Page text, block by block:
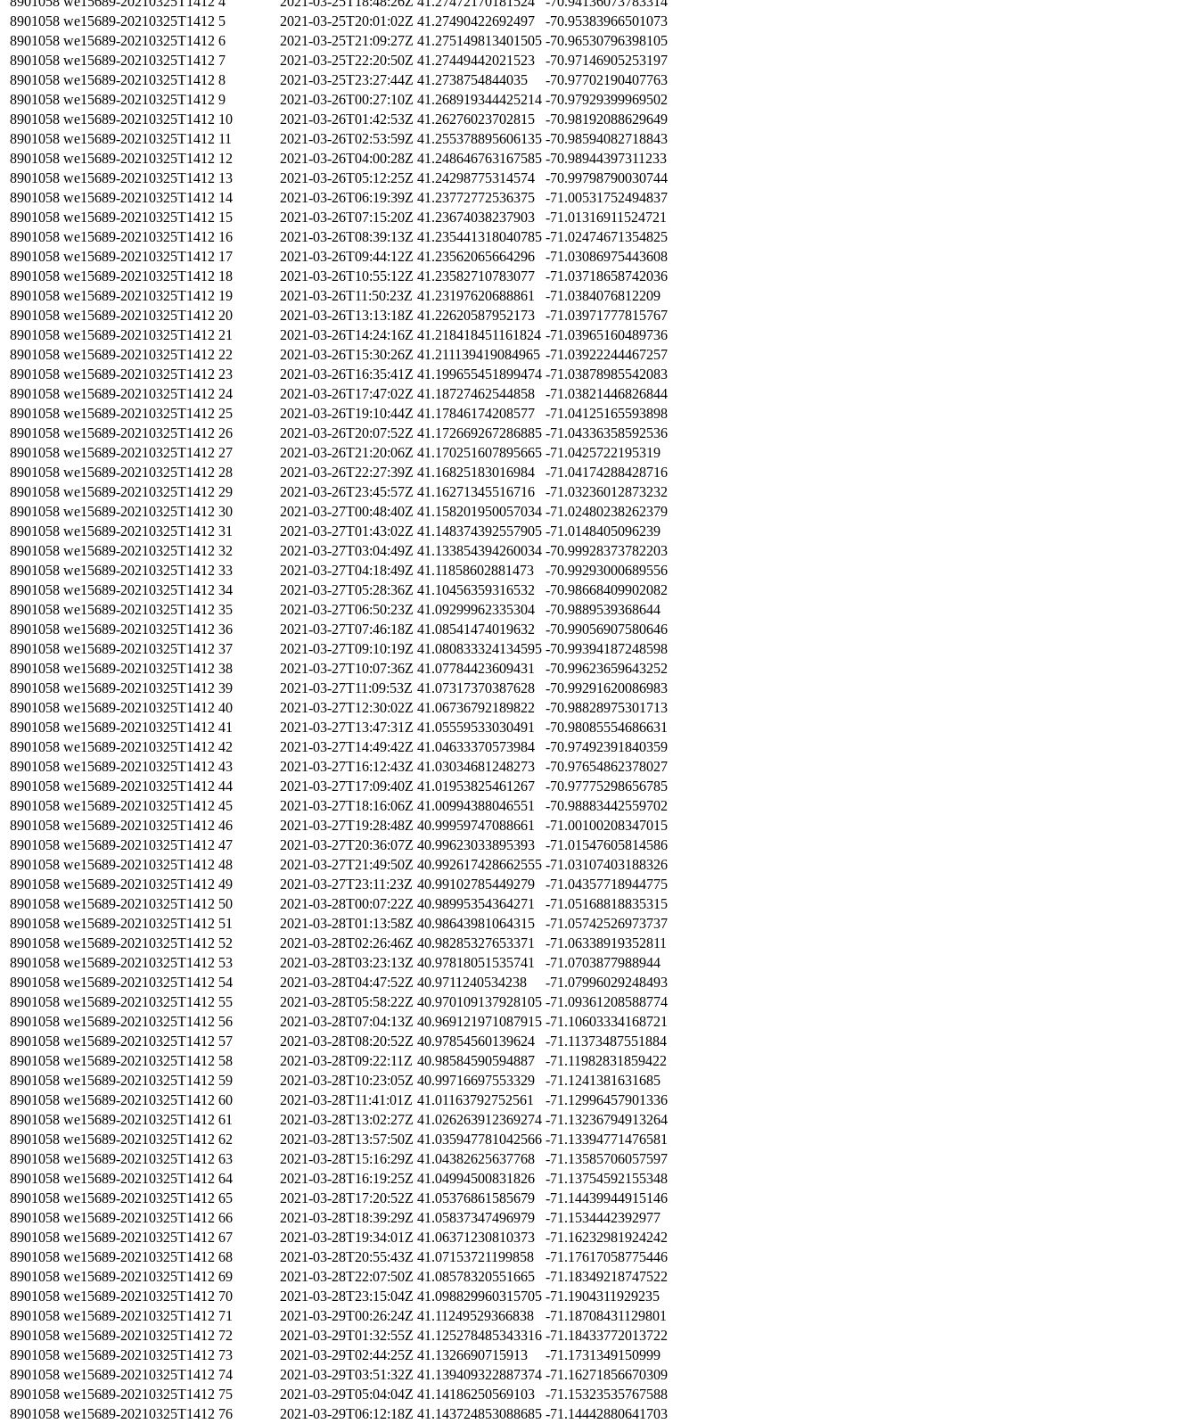
8901058 we15689-20210325T1412 5 2021-03-25T20:01:02Z 41.27490422692497
-70.95383966501073
8901058 we15689-20210325T1412 6 2021-03-25T21:09:27Z 41.275149813401505 -70.96530796398105
8901058 we15689-20210325T1412 7 2021-03-25T22:20:50Z 41.27449442021523
-70.97146905253197
8901058 we15689-20210325T1412 8 2021-03-25T23:27:44Z 41.2738754844035
-70.97702190407763
8901058 we15689-20210325T1412 9 2021-03-26T00:27:10Z 41.268919344425214 -70.97929399969502
8901058 we15689-20210325T1412 10 2021-03-26T01:42:53Z 41.26276023702815
-70.98192088629649
8901058 we15689-20210325T1412 11 2021-03-26T02:53:59Z 41.255378895606135 -70.98594082718843
8901058 we15689-20210325T1412 12 2021-03-26T04:00:28Z 41.248646763167585 -70.98944397311233
8901058 we15689-20210325T1412 13 2021-03-26T05:12:25Z 41.24298775314574
-70.99798790030744
8901058 we15689-20210325T1412 14 2021-03-26T06:19:39Z 41.23772772536375
-71.00531752494837
8901058 we15689-20210325T1412 15 2021-03-26T07:15:20Z 41.23674038237903
-71.01316911524721
8901058 we15689-20210325T1412 16 2021-03-26T08:39:13Z 41.235441318040785 -71.02474671354825
8901058 we15689-20210325T1412 17 2021-03-26T09:44:12Z 41.23562065664296
-71.03086975443608
8901058 we15689-20210325T1412 18 2021-03-26T10:55:12Z 41.23582710783077
-71.03718658742036
8901058 we15689-20210325T1412 19 2021-03-26T11:50:23Z 41.23197620688861
-71.0384076812209
8901058 we15689-20210325T1412 20 2021-03-26T13:13:18Z 41.22620587952173
-71.03971777815767
8901058 we15689-20210325T1412 21 2021-03-26T14:24:16Z 41.218418451161824 -71.03965160489736
8901058 we15689-20210325T1412 22 2021-03-26T15:30:26Z 41.211139419084965 -71.03922244467257
8901058 we15689-20210325T1412 23 2021-03-26T16:35:41Z 41.199655451899474 -71.03878985542083
8901058 we15689-20210325T1412 24 2021-03-26T17:47:02Z 41.18727462544858
-71.03821446826844
8901058 we15689-20210325T1412 25 2021-03-26T19:10:44Z 41.17846174208577
-71.04125165593898
8901058 we15689-20210325T1412 26 2021-03-26T20:07:52Z 41.172669267286885 -71.04336358592536
8901058 we15689-20210325T1412 27 2021-03-26T21:20:06Z 41.170251607895665 -71.0425722195319
8901058 we15689-20210325T1412 28 2021-03-26T22:27:39Z 41.16825183016984
-71.04174288428716
8901058 we15689-20210325T1412 29 2021-03-26T23:45:57Z 41.16271345516716
-71.03236012873232
8901058 we15689-20210325T1412 30 2021-03-27T00:48:40Z 41.158201950057034 -71.02480238262379
8901058 we15689-20210325T1412 31 2021-03-27T01:43:02Z 41.148374392557905 -71.0148405096239
8901058 we15689-20210325T1412 32 2021-03-27T03:04:49Z 41.133854394260034 -70.99928373782203
8901058 we15689-20210325T1412 33 2021-03-27T04:18:49Z 41.11858602881473
-70.99293000689556
8901058 we15689-20210325T1412 34 2021-03-27T05:28:36Z 41.10456359316532
-70.98668409902082
8901058 we15689-20210325T1412 35 2021-03-27T06:50:23Z 41.09299962335304
-70.9889539368644
8901058 we15689-20210325T1412 36 2021-03-27T07:46:18Z 41.08541474019632
-70.99056907580646
8901058 we15689-20210325T1412 37 2021-03-27T09:10:19Z 41.080833324134595 -70.99394187248598
8901058 we15689-20210325T1412 38 2021-03-27T10:07:36Z 41.07784423609431
-70.99623659643252
8901058 we15689-20210325T1412 39 2021-03-27T11:09:53Z 41.07317370387628
-70.99291620086983
8901058 we15689-20210325T1412 40 2021-03-27T12:30:02Z 41.06736792189822
-70.98828975301713
8901058 we15689-20210325T1412 41 2021-03-27T13:47:31Z 41.05559533030491
-70.98085554686631
8901058 we15689-20210325T1412 42 2021-03-27T14:49:42Z 41.04633370573984
-70.97492391840359
8901058 we15689-20210325T1412 43 2021-03-27T16:12:43Z 41.03034681248273
-70.97654862378027
8901058 we15689-20210325T1412 44 2021-03-27T17:09:40Z 41.01953825461267
-70.97775298656785
8901058 we15689-20210325T1412 45 2021-03-27T18:16:06Z 41.00994388046551
-70.98883442559702
8901058 we15689-20210325T1412 46 2021-03-27T19:28:48Z 40.99959747088661
-71.00100208347015
8901058 we15689-20210325T1412 47 2021-03-27T20:36:07Z 40.99623033895393
-71.01547605814586
8901058 we15689-20210325T1412 48 2021-03-27T21:49:50Z 40.992617428662555 -71.03107403188326
8901058 we15689-20210325T1412 49 2021-03-27T23:11:23Z 40.99102785449279
-71.04357718944775
8901058 we15689-20210325T1412 50 2021-03-28T00:07:22Z 40.98995354364271
-71.05168818835315
8901058 we15689-20210325T1412 51 2021-03-28T01:13:58Z 40.98643981064315
-71.05742526973737
8901058 we15689-20210325T1412 52 2021-03-28T02:26:46Z 40.98285327653371
-71.06338919352811
8901058 we15689-20210325T1412 53 2021-03-28T03:23:13Z 40.97818051535741
-71.0703877988944
8901058 we15689-20210325T1412 54 2021-03-28T04:47:52Z 40.9711240534238
-71.07996029248493
8901058 we15689-20210325T1412 55 2021-03-28T05:58:22Z 40.970109137928105 -71.09361208588774
8901058 we15689-20210325T1412 56 2021-03-28T07:04:13Z 40.969121971087915 -71.10603334168721
8901058 we15689-20210325T1412 57 2021-03-28T08:20:52Z 40.97854560139624
-71.11373487551884
8901058 we15689-20210325T1412 58 2021-03-28T09:22:11Z 40.98584590594887
-71.11982831859422
8901058 we15689-20210325T1412 59 2021-03-28T10:23:05Z 40.99716697553329
-71.1241381631685
8901058 we15689-20210325T1412 60 2021-03-28T11:41:01Z 41.01163792752561
-71.12996457901336
8901058 we15689-20210325T1412 61 2021-03-28T13:02:27Z 41.026263912369274 -71.13236794913264
8901058 we15689-20210325T1412 62 2021-03-28T13:57:50Z 41.035947781042566 -71.13394771476581
8901058 we15689-20210325T1412 63 2021-03-28T15:16:29Z 41.04382625637768
-71.13585706057597
8901058 we15689-20210325T1412 64 2021-03-28T16:19:25Z 41.04994500831826
-71.13754592155348
8901058 we15689-20210325T1412 65 2021-03-28T17:20:52Z 41.05376861585679
-71.14439944915146
8901058 we15689-20210325T1412 66 2021-03-28T18:39:29Z 41.05837347496979
-71.1534442392977
8901058 we15689-20210325T1412 67 2021-03-28T19:34:01Z 41.06371230810373
-71.16232981924242
8901058 we15689-20210325T1412 68 2021-03-28T20:55:43Z 41.07153721199858
-71.17617058775446
8901058 we15689-20210325T1412 69 2021-03-28T22:07:50Z 41.08578320551665
-71.18349218747522
8901058 we15689-20210325T1412 70 2021-03-28T23:15:04Z 41.098829960315705 -71.1904311929235
8901058 we15689-20210325T1412 71 2021-03-29T00:26:24Z 41.11249529366838
-71.18708431129801
8901058 we15689-20210325T1412 72 2021-03-29T01:32:55Z 41.125278485343316 -71.18433772013722
8901058 we15689-20210325T1412 73 2021-03-29T02:44:25Z 41.1326690715913
-71.1731349150999
8901058 we15689-20210325T1412 74 2021-03-29T03:51:32Z 41.139409322887374 -71.16271856670309
8901058 we15689-20210325T1412 75 2021-03-29T05:04:04Z 41.14186250569103
-71.15323535767588
8901058 we15689-20210325T1412 76 2021-03-29T06:12:18Z 41.143724853088685 -71.14442880641703